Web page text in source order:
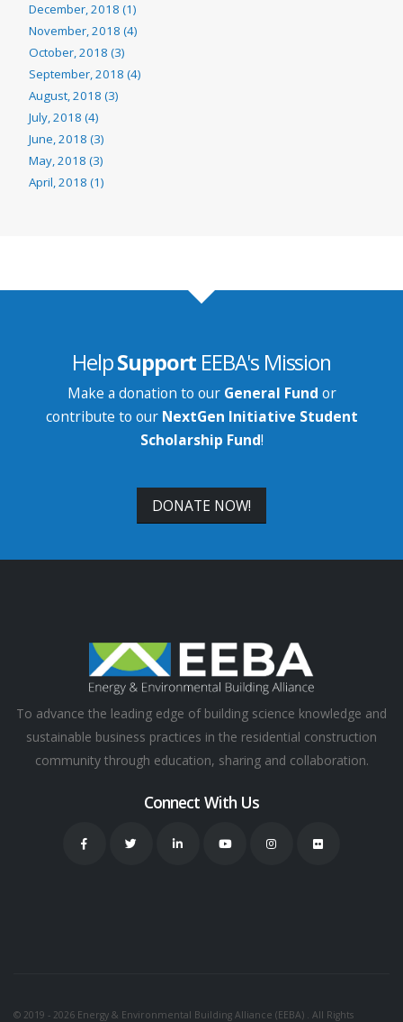
December, 2018 (1)
November, 2018 (4)
October, 2018 (3)
September, 2018 (4)
August, 2018 (3)
July, 2018 (4)
June, 2018 (3)
May, 2018 (3)
April, 2018 (1)
HelpSupport EEBA's Mission
Make a donation to our General Fund or
contribute to our NextGen Initiative Student
Scholarship Fund!
DONATE NOW!
To advance the leading edge of building science knowledge and
sustainable business practices in the residential construction
community through education, sharing and collaboration.
Connect With Us
© 2019 - 2026 Energy & Environmental Building Alliance (EEBA) . All Rights